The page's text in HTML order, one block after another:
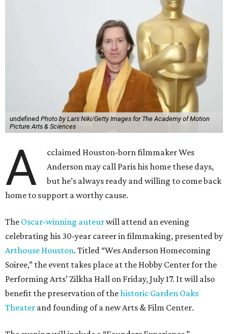
undefined Photo by Lars Niki/Getty Images for The Academy of Motion
Picture Arts & Sciences
A
cclaimed Houston-born filmmaker Wes
Anderson may call Paris his home these days,
but he’s always ready and willing to come back
home to support a worthy cause.
The Oscar-winning auteurwill attend an evening
celebrating his 30-year career in filmmaking, presented by
Arthouse Houston. Titled “Wes Anderson Homecoming
Soiree,” the event takes place at the Hobby Center for the
Performing Arts’ Zilkha Hall on Friday, July 17. It will also
benefit the preservation of thehistoric Garden Oaks
Theater and founding of a new Arts & Film Center.